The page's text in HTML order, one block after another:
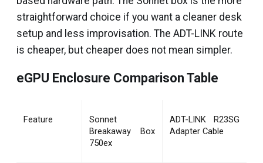
straightforward choice if you want a cleaner desk
setup and less improvisation. The ADT-LINK route
is cheaper, but cheaper does not mean simpler.
eGPU Enclosure Comparison Table
Feature
Sonnet
Breakaway Box
750ex
ADT-LINK R23SG
Adapter Cable